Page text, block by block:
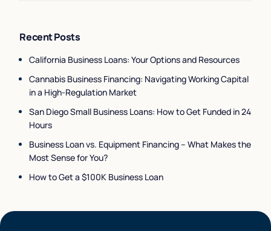
Recent Posts
California Business Loans: Your Options and Resources
Cannabis Business Financing: Navigating Working Capital
in a High-Regulation Market
San Diego Small Business Loans: How to Get Funded in 24
Hours
Business Loan vs. Equipment Financing – What Makes the
Most Sense for You?
How to Get a $100K Business Loan